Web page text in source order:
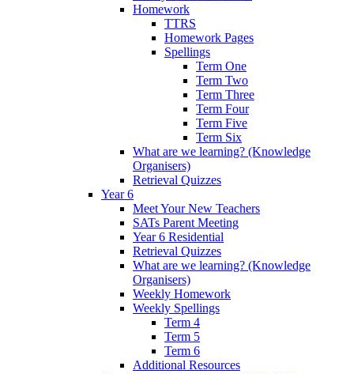
Homework
TTRS
Homework Pages
Spellings
Term One
Term Two
Term Three
Term Four
Term Five
Term Six
What are we learning? (Knowledge
Organisers)
Retrieval Quizzes
Year 6
Meet Your New Teachers
SATs Parent Meeting
Year 6 Residential
Retrieval Quizzes
What are we learning? (Knowledge
Organisers)
Weekly Homework
Weekly Spellings
Term 4
Term 5
Term 6
Additional Resources